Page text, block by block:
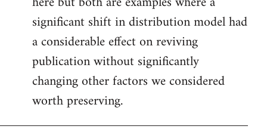
significant shift in distribution model had
a considerable effect on reviving
publication without significantly
changing other factors we considered
worth preserving.